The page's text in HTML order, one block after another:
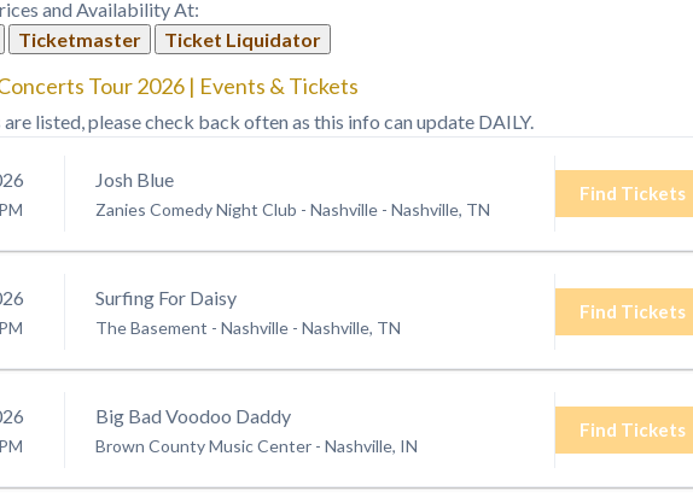
and Availability At:
Ticketmaster Ticket Liquidator
Tour 2026 | Events & Tickets
are listed, please check back often as this info can update DAILY.
Josh Blue
Zanies Comedy Night Club - Nashville - Nashville, TN
Find Tickets
Surfing For Daisy
The Basement - Nashville - Nashville, TN
Find Tickets
Big Bad Voodoo Daddy
Brown County Music Center - Nashville, IN
Find Tickets